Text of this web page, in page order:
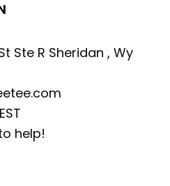
Ste R Sheridan , Wy
help!